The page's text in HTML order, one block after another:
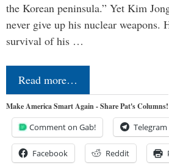
the Korean peninsula.” Yet Kim
never give up his nuclear weapons.
survival of his …
Read more…
Make America Smart Again - Share Pat's Columns!
Comment on Gab! Telegram
Facebook Reddit